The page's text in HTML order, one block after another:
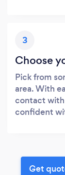
3
Choose
Pick from
area. With
contact with
confident
Get